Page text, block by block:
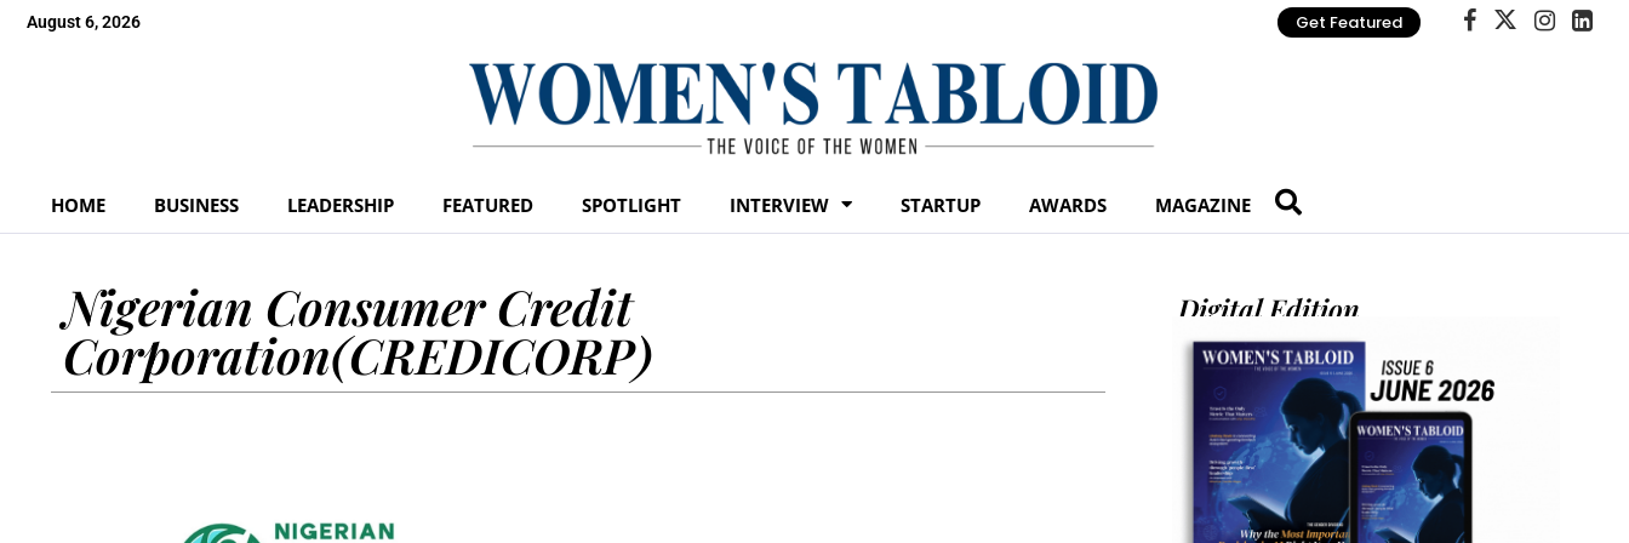
August 6, 2026 Get Featured
HOME BUSINESS LEADERSHIP FEATURED SPOTLIGHT INTERVIEW STARTUP AWARDS MAGAZINE
Nigerian Consumer Credit
Corporation(CREDICORP)
Digital Edition